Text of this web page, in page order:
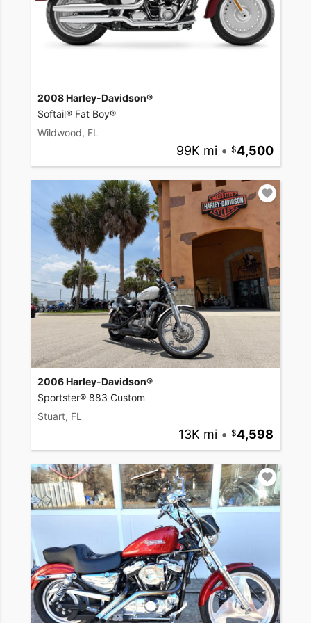
2008 Harley-Davidson®
Softail® Fat Boy®
Wildwood, FL
99K mi • 4,500
2006 Harley-Davidson®
Sportster® 883 Custom
Stuart, FL
13K mi • 4,598